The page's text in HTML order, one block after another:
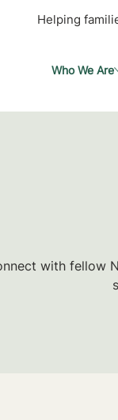
Helping
Who We Are
with fellow